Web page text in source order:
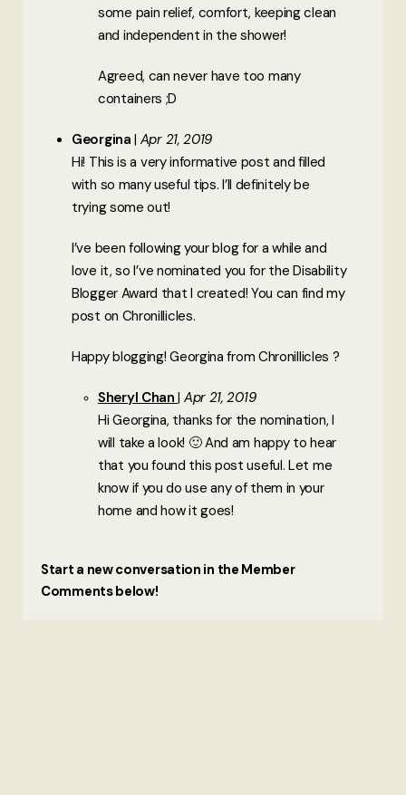
some pain relief, comfort, keeping clean
and independent in the shower!
Agreed, can never have too many
containers ;D
Georgina Apr 21, 2019
Hi! This is a very informative post and filled
with so many useful tips. I’ll definitely be
trying some out!
I’ve been following your blog for a while and
love it, so I’ve nominated you for the Disability
Blogger Award that I created! You can find my
post on Chronillicles.
Happy blogging! Georgina from Chronillicles ?
Sheryl Chan Apr 21, 2019
Hi Georgina, thanks for the nomination, I
will take a look! 🙂 And am happy to hear
that you found this post useful. Let me
know if you do use any of them in your
home and how it goes!
Start a new conversation in the Member
Comments below!